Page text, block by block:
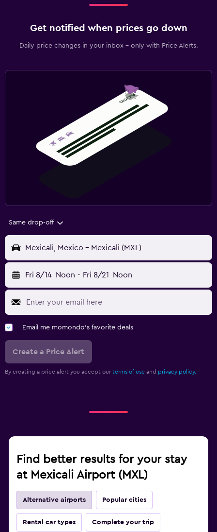
Get notified when prices go down
Daily price changes in your inbox - only with Price Alerts.
Same drop-off
Mexicali, Mexico - Mexicali (MXL)
Fri 8/14 Noon - Fri 8/21 Noon
Email me momondo's favorite deals
Create a Price Alert
By creating a price alert you accept our terms of use and privacy policy.
Find better results for your stay
at Mexicali Airport (MXL)
Alternative airports Popular cities
Rental car types Complete your trip